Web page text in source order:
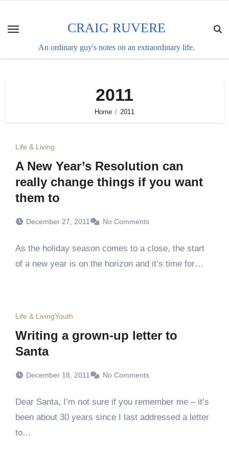
content
CRAIG RUVERE
An ordinary guy's notes on an extraordinary life.
2011
Home 2011
Life & Living
A New Year’s Resolution can
really change things if you want
them to
December 27, 2011 No Comments
As the holiday season comes to a close, the start
of a new year is on the horizon and it’s time for…
Life & LivingYouth
Writing a grown-up letter to
Santa
December 18, 2011 No Comments
Dear Santa, I’m not sure if you remember me – it’s
been about 30 years since I last addressed a letter
to…